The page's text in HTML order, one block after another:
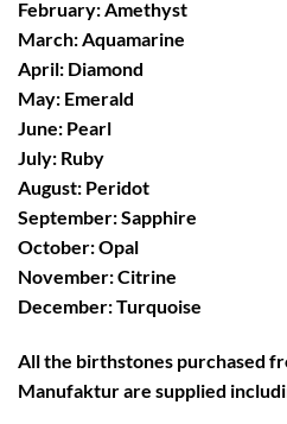
February: Amethyst
March: Aquamarine
April: Diamond
May: Emerald
June: Pearl
July: Ruby
August: Peridot
September: Sapphire
October: Opal
November: Citrine
December: Turquoise
All the birthstones purchased
Manufakturare supplied